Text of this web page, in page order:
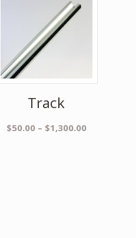
Track
$50.00– $1,300.00